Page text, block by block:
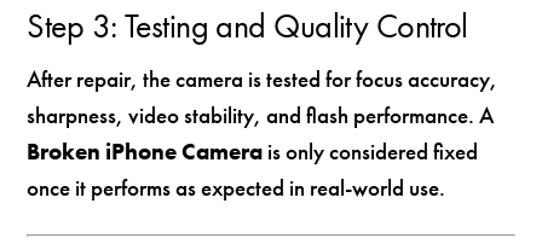
Step 3: Testing and Quality Control
After repair, the camera is tested for focus accuracy,
sharpness, video stability, and flash performance. A
Broken iPhone Camera is only considered fixed
once it performs as expected in real-world use.